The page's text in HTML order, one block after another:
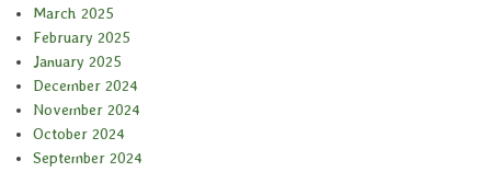
March 2025
February 2025
January 2025
December 2024
November 2024
October 2024
September 2024